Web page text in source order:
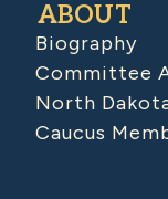
ABOUT
Biography
Committee
North
Caucus